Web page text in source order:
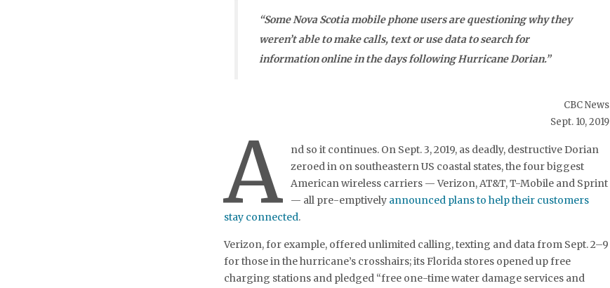
“Some Nova Scotia mobile phone users are questioning why they
weren’t able to make calls, text or use data to search for
information online in the days following Hurricane Dorian.”
CBC News
Sept. 10, 2019
A
nd so it continues. On Sept. 3, 2019, as deadly, destructive Dorian
zeroed in on southeastern US coastal states, the four biggest
American wireless carriers — Verizon, AT&T, T-Mobile and Sprint
— all pre-emptively announced plans to help their customers
stay connected.
Verizon, for example, offered unlimited calling, texting and data from Sept. 2–9
for those in the hurricane’s crosshairs; its Florida stores opened up free
charging stations and pledged “free one-time water damage services and